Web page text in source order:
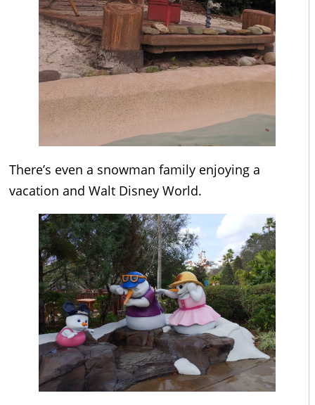
There’s even a snowman family enjoying a
vacation and Walt Disney World.